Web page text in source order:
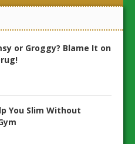
or Groggy? Blame It on
You Slim Without